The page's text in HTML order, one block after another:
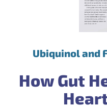
Ubiquinol and
How Gut